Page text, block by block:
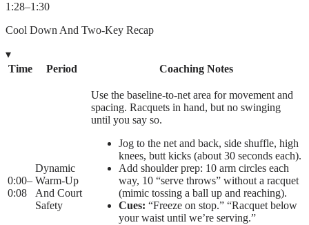
1:28–1:30
Cool Down And Two-Key Recap
▾
Time
Period Coaching Notes
0:00–
0:08
Dynamic
Warm-Up
And Court
Safety
Use the baseline-to-net area for movement and
spacing. Racquets in hand, but no swinging
until you say so.
Jog to the net and back, side shuffle, high
knees, butt kicks (about 30 seconds each).
Add shoulder prep: 10 arm circles each
way, 10 “serve throws” without a racquet
(mimic tossing a ball up and reaching).
Cues: “Freeze on stop.” “Racquet below
your waist until we’re serving.”